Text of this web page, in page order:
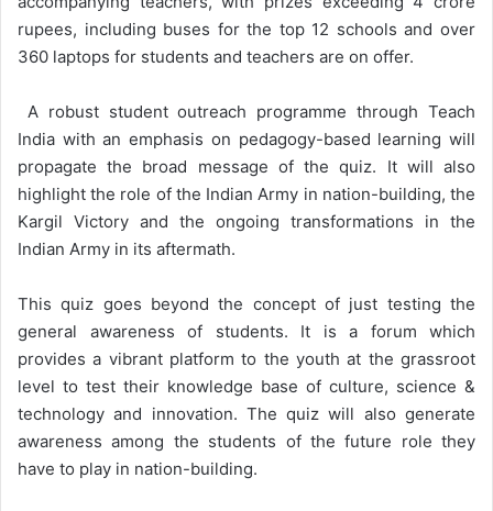
rupees, including buses for the top 12 schools and over
360 laptops for students and teachers are on offer.
A robust student outreach programme through Teach
India with an emphasis on pedagogy-based learning will
propagate the broad message of the quiz. It will also
highlight the role of the Indian Army in nation-building, the
Kargil Victory and the ongoing transformations in the
Indian Army in its aftermath.
This quiz goes beyond the concept of just testing the
general awareness of students. It is a forum which
provides a vibrant platform to the youth at the grassroot
level to test their knowledge base of culture, science &
technology and innovation. The quiz will also generate
awareness among the students of the future role they
have to play in nation-building.